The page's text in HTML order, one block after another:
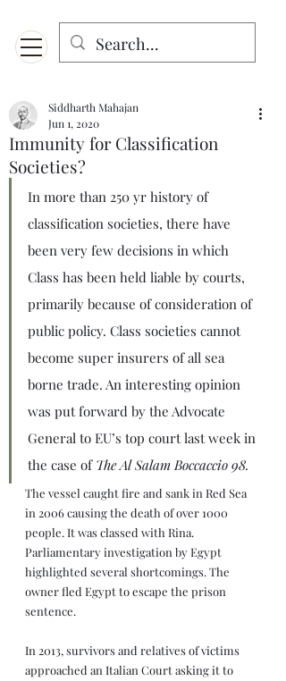
Immunity for Classification
Societies?
Siddharth Mahajan
Jun 1, 2020
In more than 250 yr history of
classification societies, there have
been very few decisions in which
Class has been held liable by courts,
primarily because of consideration of
public policy. Class societies cannot
become super insurers of all sea
borne trade. An interesting opinion
was put forward by the Advocate
General to EU’s top court last week in
the case of The Al Salam Boccaccio 98.
The vessel caught fire and sank in Red Sea
in 2006 causing the death of over 1000
people. It was classed with Rina.
Parliamentary investigation by Egypt
highlighted several shortcomings. The
owner fled Egypt to escape the prison
sentence.
In 2013, survivors and relatives of victims
approached an Italian Court asking it to